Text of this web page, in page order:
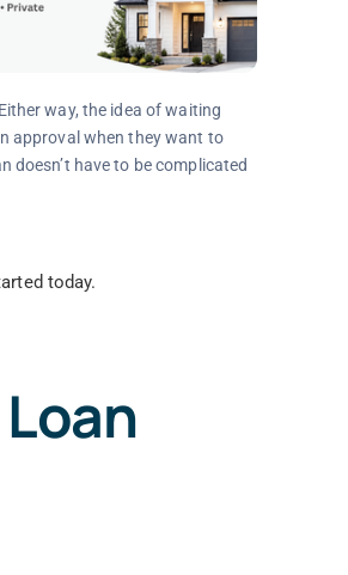
way, the idea of waiting
approval when they want to
have to be complicated
today.